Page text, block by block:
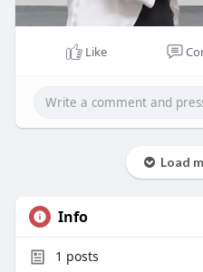
Like
Load
Info
1 posts